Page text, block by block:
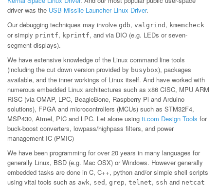
driver was the USB Missile Launcher Linux Driver.
Our debugging techniques may involve gdb, valgrind , kmemcheck
or simply printf, kprintf, and via DIO (e.g. LEDs or seven-
segment displays).
We have extensive knowledge of the Linux command line tools
(including the cut down version provided by busybox), packages
available, and the inner workings of Linux itself. And have worked with
numerous embedded Linux architectures such as x86 CISC, MPU ARM
RISC (via OMAP, LPC, BeagleBone, Raspberry Pi and Arduino
solutions), FPGA and microcontrollers (MCUs) such as STM32F4,
MSP430, Atmel, PIC and LPC. Let alone using ti.com Design Tools for
buck-boost converters, lowpass/highpass filters, and power
management IC (PMIC)
We have been programming for over 20 years in many languages for
generally Linux, BSD (e.g. Mac OSX) or Windows. However generally
embedded tasks are done in C, C++, python and/or simple shell scripts
using vital tools such as awk, sed , grep, telnet, ssh and netcat